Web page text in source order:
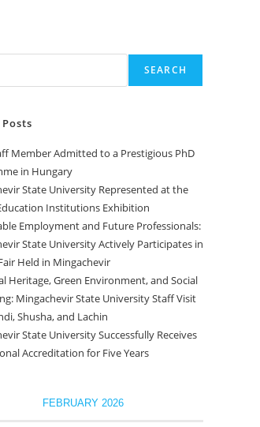
SEARCH
Member Admitted to a Prestigious PhD
in Hungary
State University Represented at the
Institutions Exhibition
Employment and Future Professionals:
State University Actively Participates in
Held in Mingachevir
Heritage, Green Environment, and Social
Mingachevir State University Staff Visit
Shusha, and Lachin
State University Successfully Receives
Accreditation for Five Years
FEBRUARY 2026